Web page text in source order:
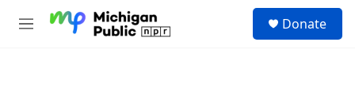
M
Donate